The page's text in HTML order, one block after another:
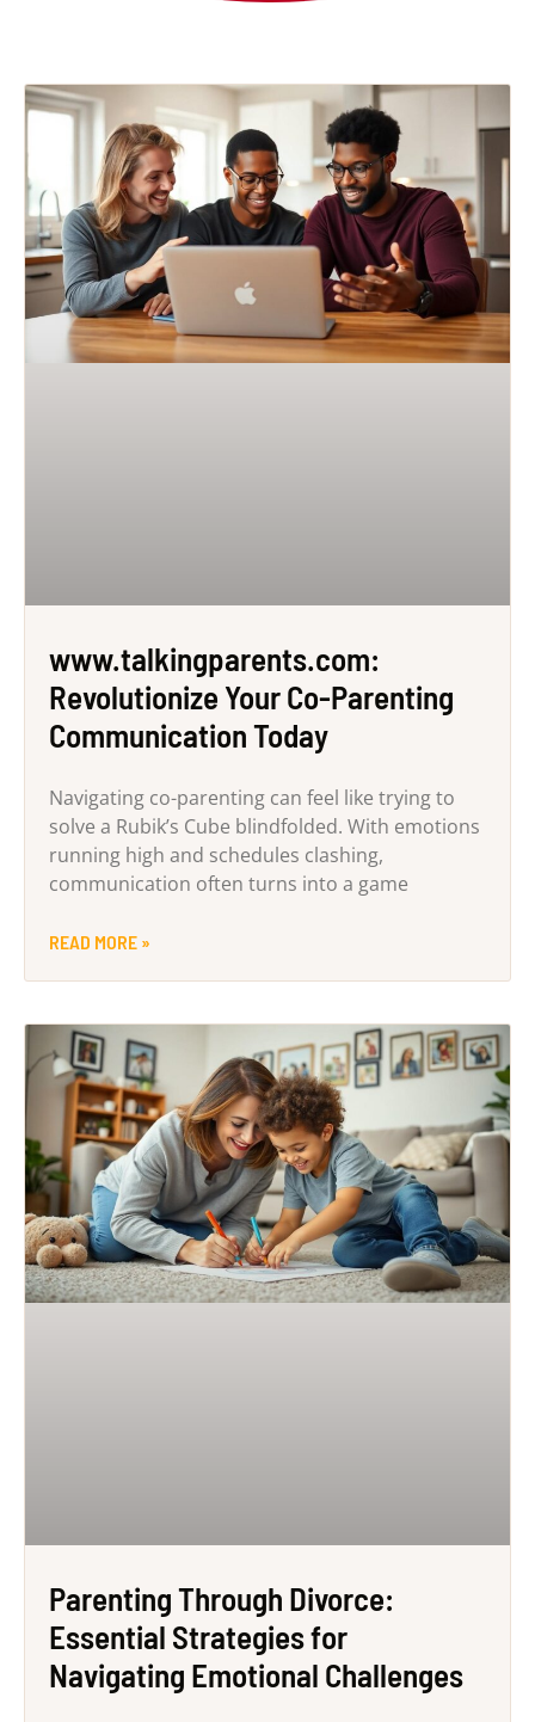
www.talkingparents.com:
Revolutionize Your Co-Parenting
Communication Today
Navigating co-parenting can feel like trying to
solve a Rubik’s Cube blindfolded. With emotions
running high and schedules clashing,
communication often turns into a game
READ MORE »
Parenting Through Divorce:
Essential Strategies for
Navigating Emotional Challenges